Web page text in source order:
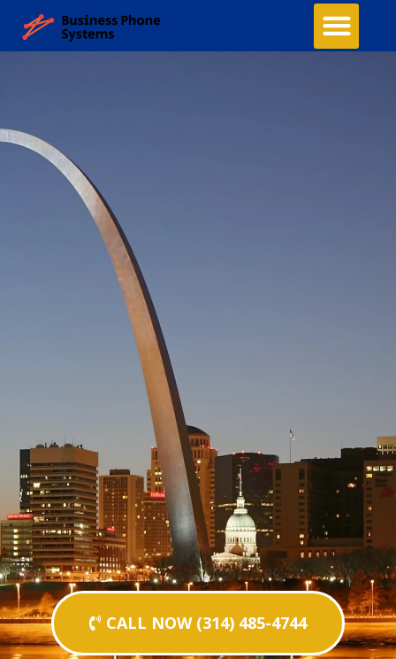
CALL NOW (314) 485-4744